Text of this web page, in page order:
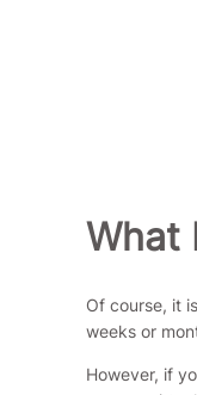
What
Of course, it
weeks or
However, if